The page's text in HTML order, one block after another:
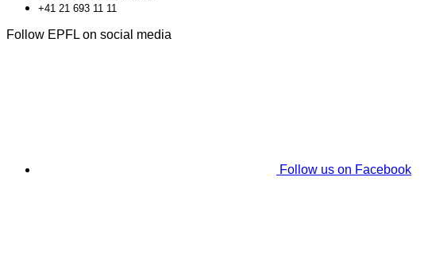
+41 21 693 11 11
Follow EPFL on social media
Follow us on Facebook